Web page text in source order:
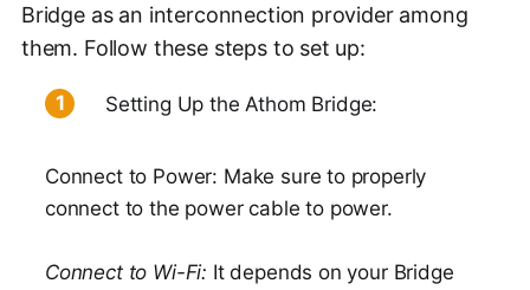
Bridge as an interconnection provider among
them. Follow these steps to set up:
Setting Up the Athom Bridge:
Connect to Power: Make sure to properly
connect to the power cable to power.
Connect to Wi-Fi: It depends on your Bridge